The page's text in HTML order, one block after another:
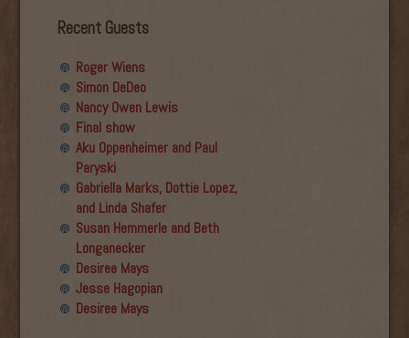
Recent Guests
Roger Wiens
Simon DeDeo
Nancy Owen Lewis
Final show
Aku Oppenheimer and Paul
Paryski
Gabriella Marks, Dottie Lopez,
and Linda Shafer
Susan Hemmerle and Beth
Longanecker
Desiree Mays
Jesse Hagopian
Desiree Mays